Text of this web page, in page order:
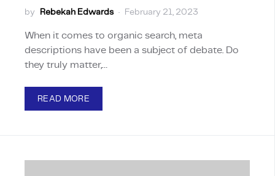
by Rebekah Edwards February 21, 2023
When it comes to organic search, meta
descriptions have been a subject of debate. Do
they truly matter,…
READ MORE